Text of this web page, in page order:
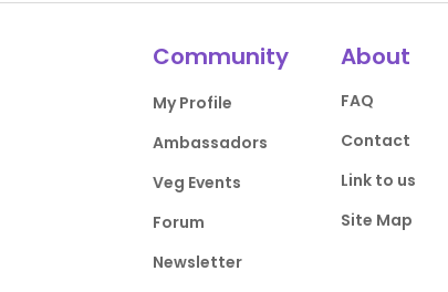
Community
My Profile
Ambassadors
Veg Events
Forum
Newsletter
About
FAQ
Contact
Link to us
Site Map